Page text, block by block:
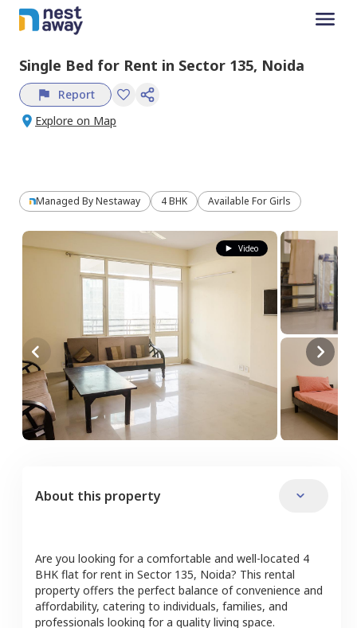
Single Bed for Rent in Sector 135, Noida
Report
Explore on Map
Managed ByNestaway 4 BHK Available For Girls
Video
About this property
Are you looking for a comfortable and well-located 4
BHK flat for rent in Sector 135, Noida? This rental
property offers the perfect balance of convenience and
affordability, catering to individuals, families, and
professionals looking for a quality living space.